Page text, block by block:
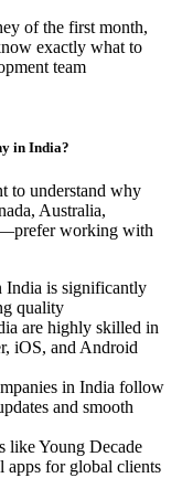
of the first month,
exactly what to
team
in India?
to understand why
Australia,
working with
India is significantly
quality
are highly skilled in
iOS, and Android
in India follow
and smooth
like Young Decade
apps for global clients